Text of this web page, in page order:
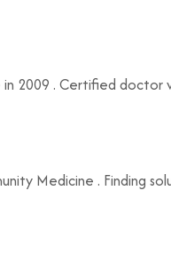
2009 . Certified doctor
Medicine . Finding